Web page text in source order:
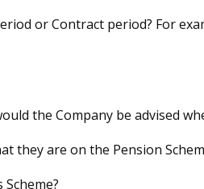
or Contract period? For
the Company be advised
they are on the Pension